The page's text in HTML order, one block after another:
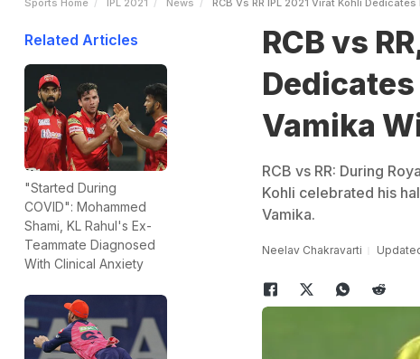
Sports Home IPL 2021 News RCB Vs RR IPL 2021 Virat Kohli
Related Articles
"Started During
COVID": Mohammed
Shami, KL Rahul's Ex-
Teammate Diagnosed
With Clinical Anxiety
RCB vs
Vamika
RCB vs RR: During
Kohli celebrated his
Vamika.
Neelav Chakravarti